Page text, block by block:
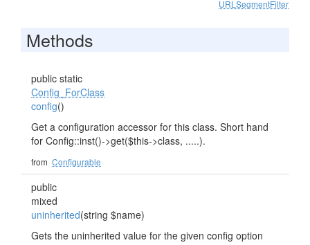
URLSegmentFilter
Methods
public static
Config_ForClass
config()
Get a configuration accessor for this class. Short hand
for Config::inst()->get($this->class, .....).
from Configurable
public
mixed
uninherited(string $name)
Gets the uninherited value for the given config option